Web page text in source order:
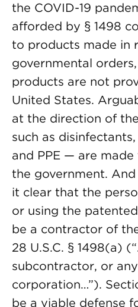
the COVID-19
afforded by § 1498
to products made in
governmental
products are not
United States.
at the direction of
such as
and PPE — are
the government.
it clear that the
or using the
be a contractor of
28 U.S.C. § 1498(a)
subcontractor, or
corporation…”).
be a viable defense